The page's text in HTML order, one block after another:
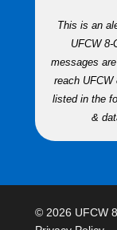
This is an
UFCW
messages
reach
listed in the
&
© 2026 UFCW